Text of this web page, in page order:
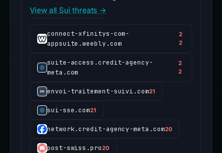
View all Sui threats →
connect-xfinitys-com-
appsuite.weebly.com
2
2
suite-access.credit-agency-
meta.com
2
2
envoi-traitement-suivi.com21
sui-sse.com21
network.credit-agency-meta.com20
post-swiss.pro20